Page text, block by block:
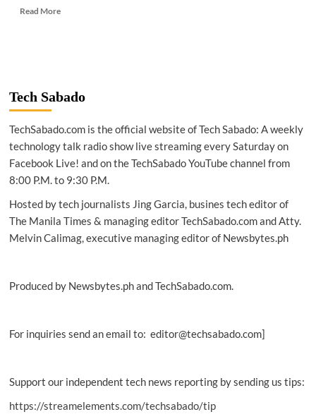
Read MoreRead
Twentieth
Century
premiere
X-
Dark
Phoenix
Manila
Tech Sabado
TechSabado.com is the official website of Tech Sabado: A weekly
technology talk radio show live streaming every Saturday on
Facebook Live! and on the TechSabado YouTube channel from
8:00 P.M. to 9:30 P.M.
Hosted by tech journalists Jing Garcia, busines tech editor of
The Manila Times & managing editor TechSabado.com and Atty.
Melvin Calimag, executive managing editor of Newsbytes.ph
Produced by Newsbytes.ph and TechSabado.com.
For inquiries send an email to: editor@techsabado.com]
Support our independent tech news reporting by sending us tips:
https://streamelements.com/techsabado/tip